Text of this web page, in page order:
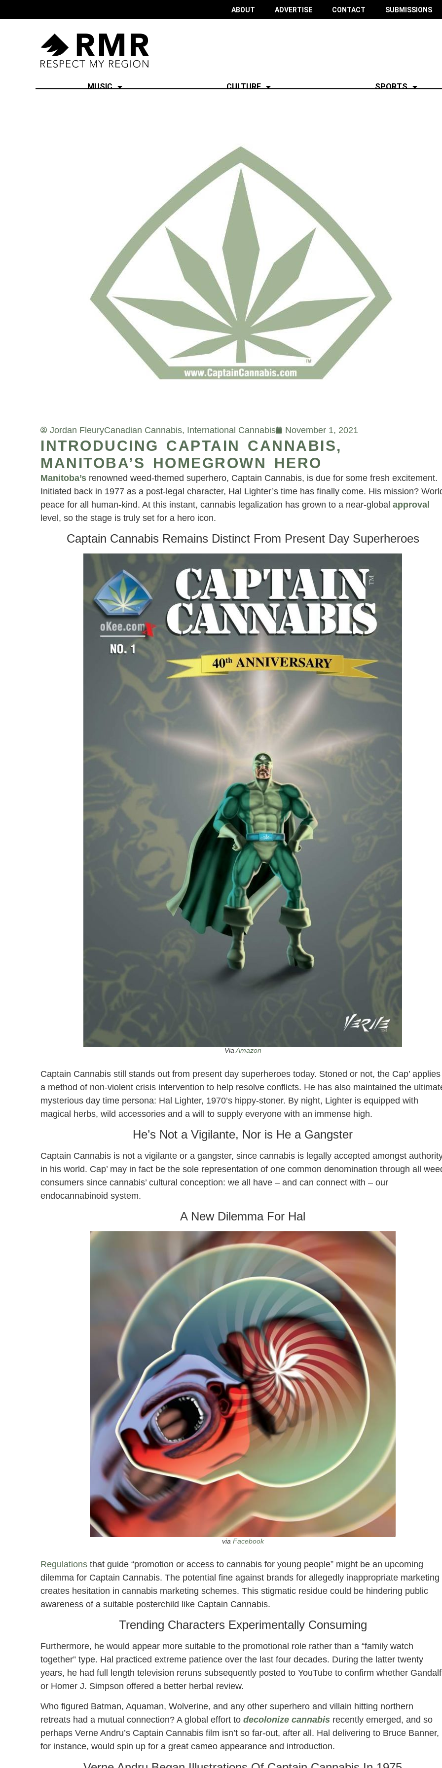
ABOUT ADVERTISE CONTACT SUBMISSIONS
MUSIC CULTURE SPORTS
Jordan FleuryCanadian Cannabis, International Cannabis November 1, 2021
INTRODUCING CAPTAIN CANNABIS,
MANITOBA’S HOMEGROWN HERO
Manitoba’s renowned weed-themed superhero, Captain Cannabis, is due for some fresh excitement.
Initiated back in 1977 as a post-legal character, Hal Lighter’s time has finally come. His mission?
peace for all human-kind. At this instant, cannabis legalization has grown to a near-global approval
level, so the stage is truly set for a hero icon.
Captain Cannabis Remains Distinct From Present Day Superheroes
ViaAmazon
Captain Cannabis still stands out from present day superheroes today. Stoned or not, the Cap’ applies
a method of non-violent crisis intervention to help resolve conflicts. He has also maintained the
mysterious day time persona: Hal Lighter, 1970’s hippy-stoner. By night, Lighter is equipped with
magical herbs, wild accessories and a will to supply everyone with an immense high.
He’s Not a Vigilante, Nor is He a Gangster
Captain Cannabis is not a vigilante or a gangster, since cannabis is legally accepted amongst
in his world. Cap’ may in fact be the sole representation of one common denomination through all
consumers since cannabis’ cultural conception: we all have – and can connect with – our
endocannabinoid system.
A New Dilemma For Hal
via Facebook
Regulations that guide “promotion or access to cannabis for young people” might be an upcoming
dilemma for Captain Cannabis. The potential fine against brands for allegedly inappropriate marketing
creates hesitation in cannabis marketing schemes. This stigmatic residue could be hindering public
awareness of a suitable posterchild like Captain Cannabis.
Trending Characters Experimentally Consuming
Furthermore, he would appear more suitable to the promotional role rather than a “family watch
together” type. Hal practiced extreme patience over the last four decades. During the latter twenty
years, he had full length television reruns subsequently posted to YouTube to confirm whether Gandalf
or Homer J. Simpson offered a better herbal review.
Who figured Batman, Aquaman, Wolverine, and any other superhero and villain hitting northern
retreats had a mutual connection? A global effort to decolonize cannabis recently emerged, and so
perhaps Verne Andru’s Captain Cannabis film isn’t so far-out, after all. Hal delivering to Bruce Banner,
for instance, would spin up for a great cameo appearance and introduction.